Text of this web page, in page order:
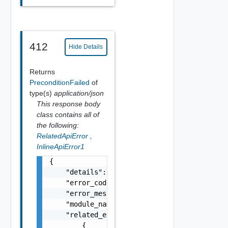
412 Hide Details
Returns
PreconditionFailed of
type(s) application/json
This response body
class contains all of
the following:
RelatedApiError
InlineApiError1
{
    "details": "string",
    "error_code": 0,
    "error_message": "string",
    "module_name": "string",
    "related_errors": [
        {